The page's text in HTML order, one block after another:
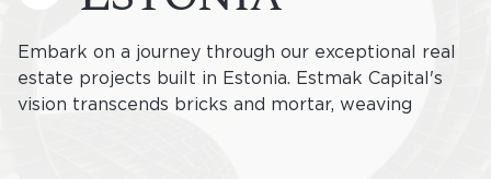
Embark on a journey through our exceptional real
estate projects built in Estonia. Estmak Capital's
vision transcends bricks and mortar, weaving